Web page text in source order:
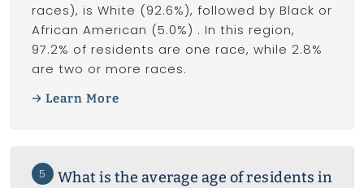
races), is White (92.6%), followed by Black or
African American (5.0%) . In this region,
97.2% of residents are one race, while 2.8%
are two or more races.
Learn More
5
What is the average age of residents in